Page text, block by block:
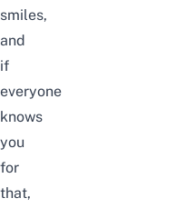
smiles,
and
if
everyone
knows
you
for
that,